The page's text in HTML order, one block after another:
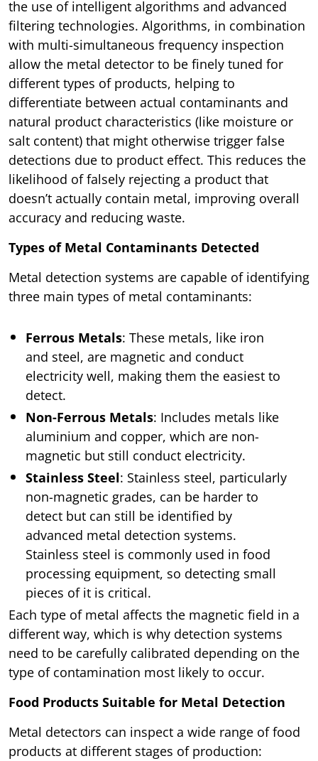
the use of intelligent algorithms and advanced
filtering technologies. Algorithms, in combination
with multi-simultaneous frequency inspection
allow the metal detector to be finely tuned for
different types of products, helping to
differentiate between actual contaminants and
natural product characteristics (like moisture or
salt content) that might otherwise trigger false
detections due to product effect. This reduces the
likelihood of falsely rejecting a product that
doesn’t actually contain metal, improving overall
accuracy and reducing waste.
Types of Metal Contaminants Detected
Metal detection systems are capable of identifying
three main types of metal contaminants:
Ferrous Metals: These metals, like iron
and steel, are magnetic and conduct
electricity well, making them the easiest to
detect.
Non-Ferrous Metals: Includes metals like
aluminium and copper, which are non-
magnetic but still conduct electricity.
Stainless Steel: Stainless steel, particularly
non-magnetic grades, can be harder to
detect but can still be identified by
advanced metal detection systems.
Stainless steel is commonly used in food
processing equipment, so detecting small
pieces of it is critical.
Each type of metal affects the magnetic field in a
different way, which is why detection systems
need to be carefully calibrated depending on the
type of contamination most likely to occur.
Food Products Suitable for Metal Detection
Metal detectors can inspect a wide range of food
products at different stages of production: